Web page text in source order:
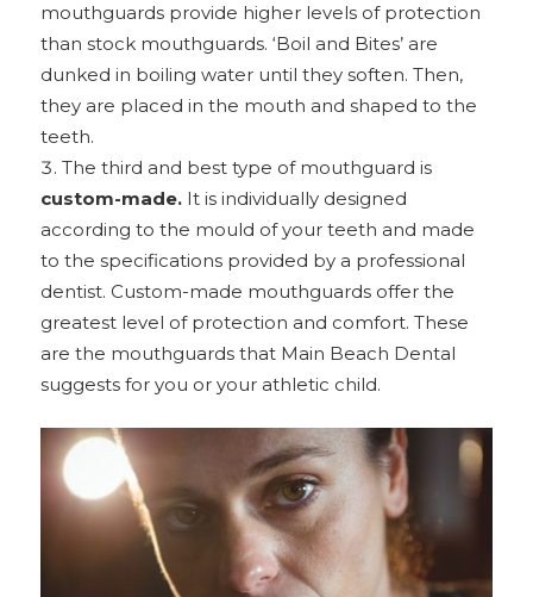
mouthguards provide higher levels of protection
than stock mouthguards. ‘Boil and Bites’ are
dunked in boiling water until they soften. Then,
they are placed in the mouth and shaped to the
teeth.
The third and best type of mouthguard is
custom-made.It is individually designed
according to the mould of your teeth and made
to the specifications provided by a professional
dentist. Custom-made mouthguards offer the
greatest level of protection and comfort. These
are the mouthguards that Main Beach Dental
suggests for you or your athletic child.